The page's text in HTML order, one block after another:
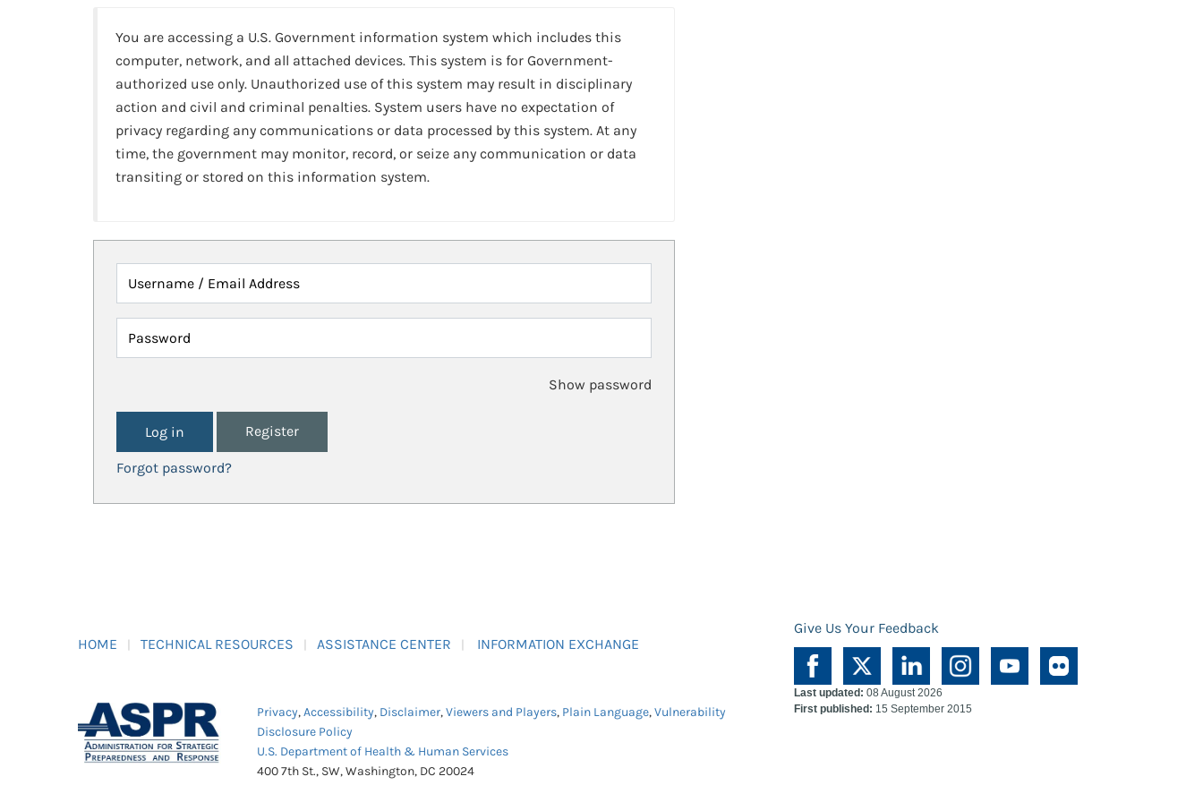
You are accessing a U.S. Government information system which includes this
computer, network, and all attached devices. This system is for Government-
authorized use only. Unauthorized use of this system may result in disciplinary
action and civil and criminal penalties. System users have no expectation of
privacy regarding any communications or data processed by this system. At any
time, the government may monitor, record, or seize any communication or data
transiting or stored on this information system.
Username / Email Address
Password
Show password
Register
Forgot password?
HOME TECHNICAL RESOURCES ASSISTANCE CENTER INFORMATION EXCHANGE
Give Us Your Feedback
Privacy,Accessibility, Disclaimer,Viewers and Players, Plain Language,Vulnerability
Disclosure Policy
U.S. Department of Health & Human Services
400 7th St., SW, Washington, DC 20024
Last updated: 08 August 2026
First published: 15 September 2015